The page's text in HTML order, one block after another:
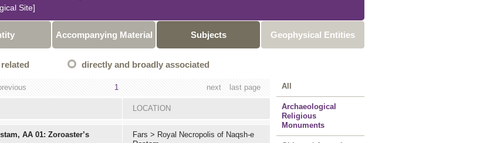
Site]
Accompanying Material Subjects Geophysical Entities
directly and broadly associated
last page
next
1
LOCATION
AA 01: Zoroaster’s
Fars > Royal Necropolis of Naqsh-e
All
Archaeological
Religious
Monuments